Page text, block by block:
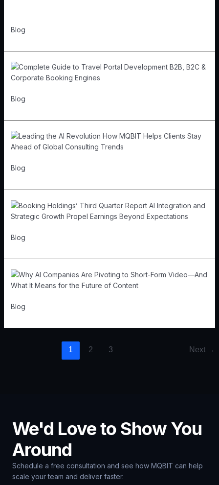
Blog
Blog
Blog
Blog
Blog
1 2 3 Next →
We'd Love to Show You
Around
Schedule a free consultation and see how MQBIT can help
scale your team and deliver faster.